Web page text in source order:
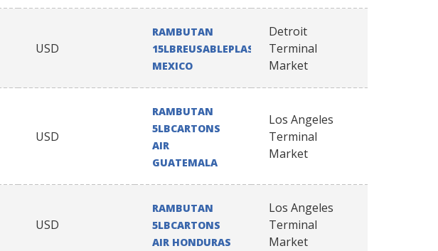
USD
RAMBUTAN
15LBREUSABLEPLASTICCONTAINERS(RPC)
MEXICO
Detroit
Terminal
Market
USD
RAMBUTAN
5LBCARTONS
AIR
GUATEMALA
Los Angeles
Terminal
Market
USD
RAMBUTAN
5LBCARTONS
AIR HONDURAS
Los Angeles
Terminal
Market